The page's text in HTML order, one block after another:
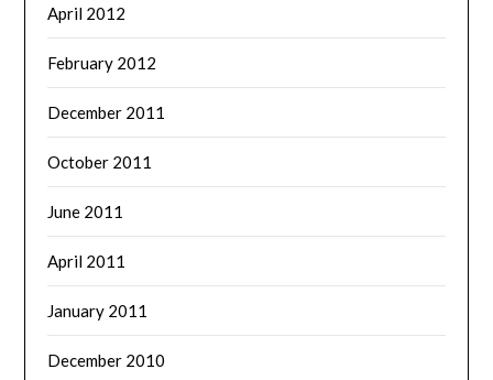
April 2012
February 2012
December 2011
October 2011
June 2011
April 2011
January 2011
December 2010